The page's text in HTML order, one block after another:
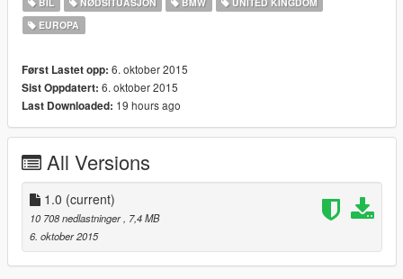
- With OpenIV, go to "x64e/levels/gta5/vehicles.rpf"
- Make sure you are in EDIT mode!
- This vehicle will replace the POLICE CRUISER (Police) in-
game.
Model Credits
--------------------
- Model (Arkviz & Chris)
- Converted to GTA V (Double Doppler)
- Materials, mapping, template and fixes (Double Doppler)
- Skins (Double Doppler)
- Numberplates (Double Doppler)
- Rims (Double Doppler)
EUROPA
Først Lastet opp: 6. oktober 2015
Sist Oppdatert: 6. oktober 2015
Last Downloaded: 19 hours ago
All Versions
1.0 (current)
10 708 nedlastninger , 7,4 MB
6. oktober 2015